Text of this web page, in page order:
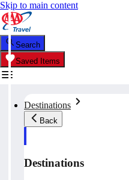
Skip to main content
Search
Saved Items
Destinations
Back
Destinations